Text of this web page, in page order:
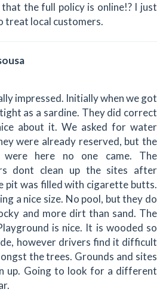
that the full policy is online!? I just
treat local customers.
impressed. Initially when we got
as a sardine. They did correct
about it. We asked for water
were already reserved, but the
here no one came. The
dont clean up the sites after
pit was filled with cigarette butts.
a nice size. No pool, but they do
and more dirt than sand. The
is nice. It is wooded so
however drivers find it difficult
the trees. Grounds and sites
up. Going to look for a different